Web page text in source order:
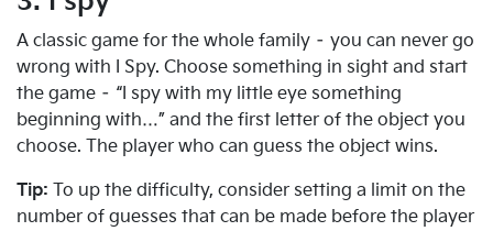
A classic game for the whole family – you can never go
wrong with I Spy. Choose something in sight and start
the game – “I spy with my little eye something
beginning with…” and the first letter of the object you
choose. The player who can guess the object wins.
Tip: To up the difficulty, consider setting a limit on the
number of guesses that can be made before the player